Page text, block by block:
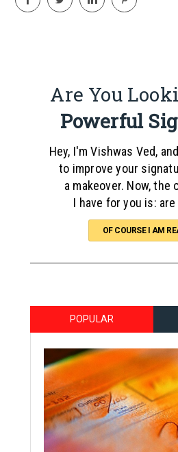
Are You
Powerful
Hey, I'm Vishwas Ved,
to improve your
a makeover. Now, the
I have for you is: are
OF COURSE I AM
POPULAR